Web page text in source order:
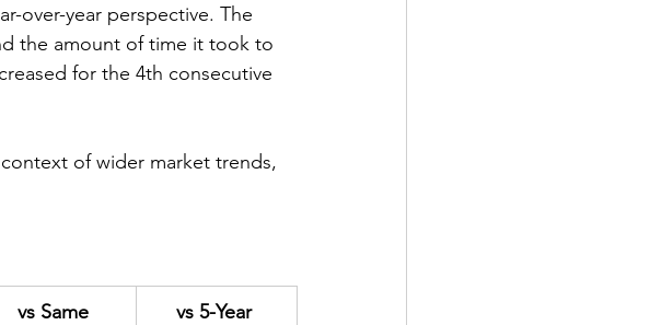
over-year perspective. The
the amount of time it took to
for the 4th consecutive
of wider market trends,
vs Same
​vs 5-Year